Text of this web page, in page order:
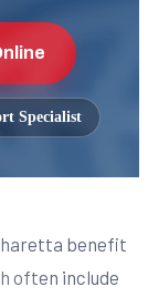
Specialist
benefit
often include